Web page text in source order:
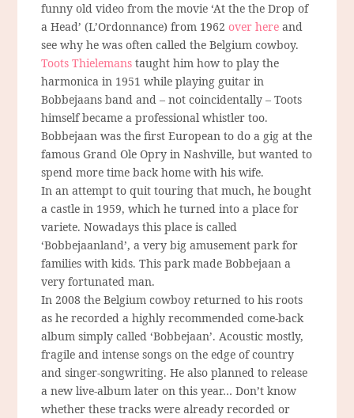
funny old video from the movie ‘At the the Drop of
a Head’ (L’Ordonnance) from 1962over here and
see why he was often called the Belgium cowboy.
Toots Thielemans taught him how to play the
harmonica in 1951 while playing guitar in
Bobbejaans band and – not coincidentally – Toots
himself became a professional whistler too.
Bobbejaan was the first European to do a gig at the
famous Grand Ole Opry in Nashville, but wanted to
spend more time back home with his wife.
In an attempt to quit touring that much, he bought
a castle in 1959, which he turned into a place for
variete. Nowadays this place is called
‘Bobbejaanland’, a very big amusement park for
families with kids. This park made Bobbejaan a
very fortunated man.
In 2008 the Belgium cowboy returned to his roots
as he recorded a highly recommended come-back
album simply called ‘Bobbejaan’. Acoustic mostly,
fragile and intense songs on the edge of country
and singer-songwriting. He also planned to release
a new live-album later on this year… Don’t know
whether these tracks were already recorded or